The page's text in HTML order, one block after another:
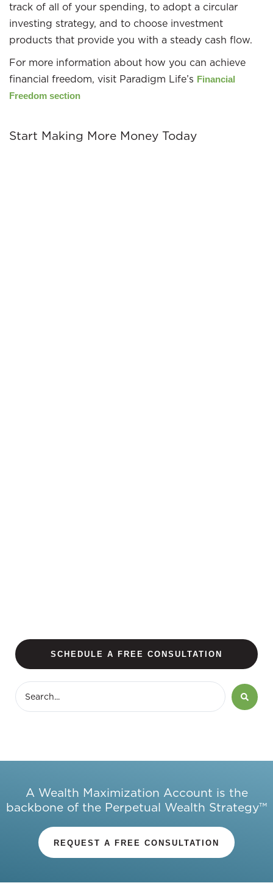
track of all of your spending, to adopt a circular
investing strategy, and to choose investment
products that provide you with a steady cash flow.
For more information about how you can achieve
financial freedom, visit Paradigm Life’s Financial
Freedom section
Start Making More Money Today
SCHEDULE A FREE CONSULTATION
A Wealth Maximization Account is the
backbone of the Perpetual Wealth Strategy™
REQUEST A FREE CONSULTATION